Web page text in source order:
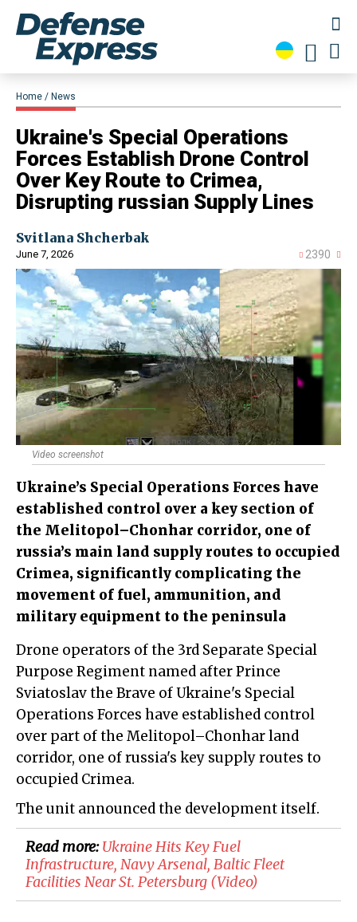
Home News
Ukraine's Special Operations
Forces Establish Drone Control
Over Key Route to Crimea,
Disrupting russian Supply Lines
Svitlana Shcherbak
June 7, 2026 2390
Video screenshot
Ukraine’s Special Operations Forces have
established control over a key section of
the Melitopol–Chonhar corridor, one of
russia’s main land supply routes to occupied
Crimea, significantly complicating the
movement of fuel, ammunition, and
military equipment to the peninsula
Drone operators of the 3rd Separate Special
Purpose Regiment named after Prince
Sviatoslav the Brave of Ukraine's Special
Operations Forces have established control
over part of the Melitopol–Chonhar land
corridor, one of russia's key supply routes to
occupied Crimea.
The unit announced the development itself.
Read more:Ukraine Hits Key Fuel
Infrastructure, Navy Arsenal, Baltic Fleet
Facilities Near St. Petersburg (Video)